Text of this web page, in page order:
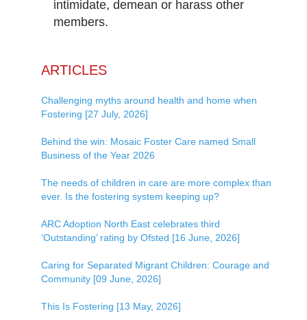
intimidate, demean or harass other
members.
ARTICLES
Challenging myths around health and home when
Fostering [27 July, 2026]
Behind the win: Mosaic Foster Care named Small
Business of the Year 2026
The needs of children in care are more complex than
ever. Is the fostering system keeping up?
ARC Adoption North East celebrates third
‘Outstanding’ rating by Ofsted [16 June, 2026]
Caring for Separated Migrant Children: Courage and
Community [09 June, 2026]
This Is Fostering [13 May, 2026]